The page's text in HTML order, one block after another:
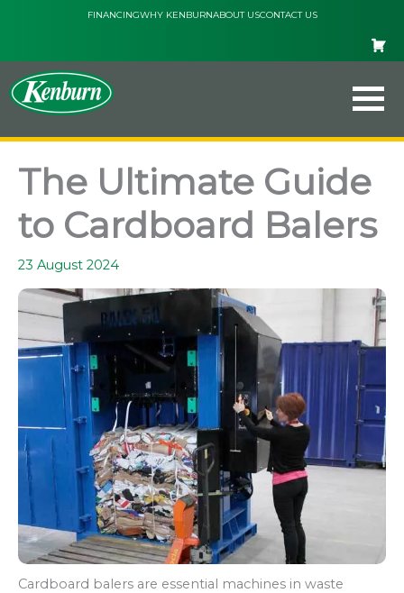
FINANCINGWHY KENBURNABOUT USCONTACT US
The Ultimate Guide
to Cardboard Balers
Cardboard balers are essential machines in waste